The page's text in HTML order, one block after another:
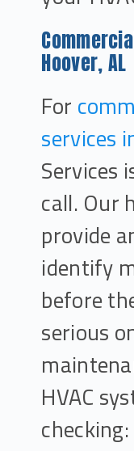
Hoover, AL
For
services
Services
call. Our
provide
identify
before
serious
HVAC
checking: